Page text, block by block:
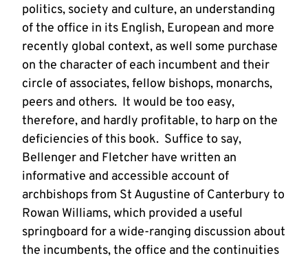
politics, society and culture, an understanding
of the office in its English, European and more
recently global context, as well some purchase
on the character of each incumbent and their
circle of associates, fellow bishops, monarchs,
peers and others. It would be too easy,
therefore, and hardly profitable, to harp on the
deficiencies of this book. Suffice to say,
Bellenger and Fletcher have written an
informative and accessible account of
archbishops from St Augustine of Canterbury to
Rowan Williams, which provided a useful
springboard for a wide-ranging discussion about
the incumbents, the office and the continuities